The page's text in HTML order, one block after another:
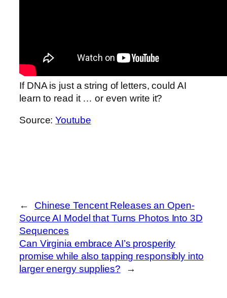
If DNA is just a string of letters, could AI
learn to read it … or even write it?
Source:Youtube
←
Chinese Tencent Releases an Open-
Source AI Model that Turns Photos Into 3D
Sequences
Can Virginia embrace AI’s prosperity
promise while also tapping responsibly into
larger energy supplies?
→